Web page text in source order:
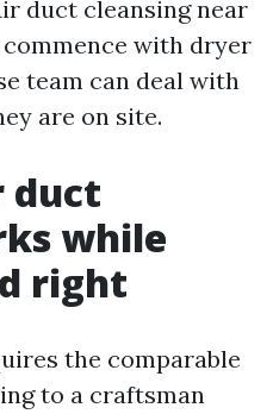
duct cleansing near
with dryer
team can deal with
are on site.
duct
while
right
the comparable
to a craftsman